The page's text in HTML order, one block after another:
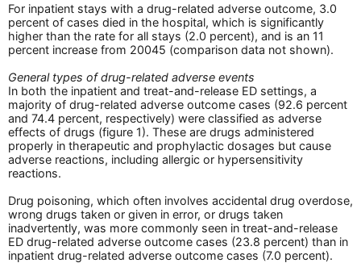
For inpatient stays with a drug-related adverse outcome, 3.0
percent of cases died in the hospital, which is significantly
higher than the rate for all stays (2.0 percent), and is an 11
percent increase from 20045 (comparison data not shown).
General types of drug-related adverse events
In both the inpatient and treat-and-release ED settings, a
majority of drug-related adverse outcome cases (92.6 percent
and 74.4 percent, respectively) were classified as adverse
effects of drugs (figure 1). These are drugs administered
properly in therapeutic and prophylactic dosages but cause
adverse reactions, including allergic or hypersensitivity
reactions.
Drug poisoning, which often involves accidental drug overdose,
wrong drugs taken or given in error, or drugs taken
inadvertently, was more commonly seen in treat-and-release
ED drug-related adverse outcome cases (23.8 percent) than in
inpatient drug-related adverse outcome cases (7.0 percent).